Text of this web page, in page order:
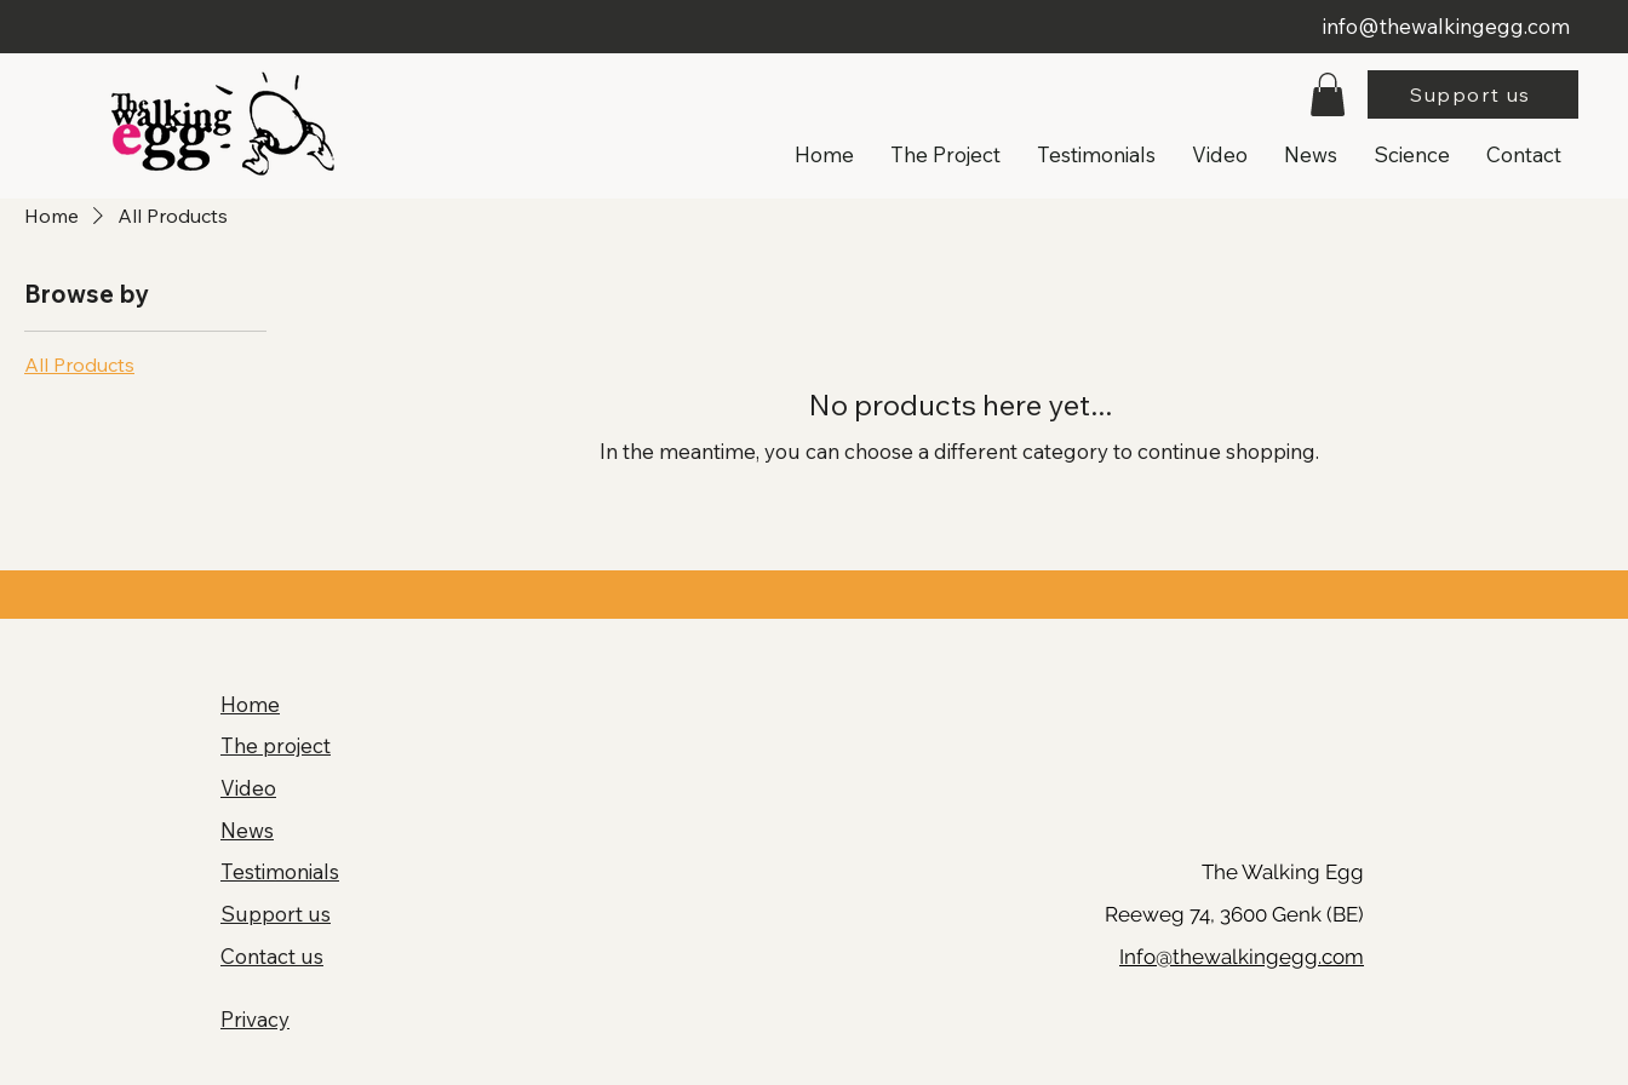
info@thewalkingegg.com
Support us
Home The Project Testimonials Video News Science Contact
Home All Products
Browse by
All Products
No products here yet...
In the meantime, you can choose a different category to continue shopping.
Home
The project
Video
News
Testimonials
Support us
Contact us
The Walking Egg
Reeweg 74, 3600 Genk (BE)
Info@thewalkingegg.com
Privacy